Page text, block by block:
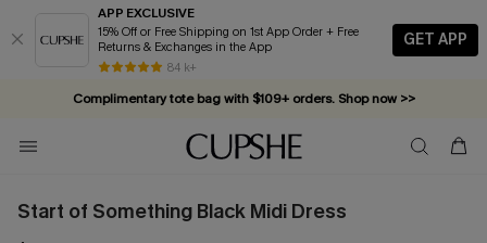
APP EXCLUSIVE
15% Off or Free Shipping on 1st App Order + Free
Returns & Exchanges in the App
84 k+
GET APP
Complimentary tote bag with $109+ orders. Shop now >>
Vacation-ready favorites, now 10–50% off. Shop Now >>
Subscribe & enjoy 15% off — no minimum required!
Start of Something Black Midi Dress